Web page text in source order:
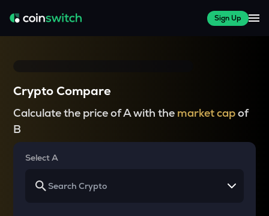
Sign Up
Crypto Compare
Calculate the price of A with the market capof
B
Select A